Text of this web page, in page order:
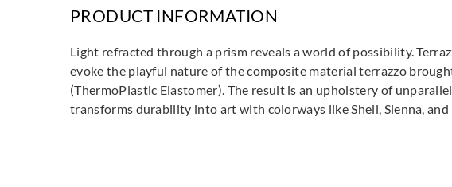
PRODUCT INFORMATION
Light refracted through a prism reveals a world of possibility.
evoke the playful nature of the composite material terrazzo
(ThermoPlastic Elastomer). The result is an upholstery of
transforms durability into art with colorways like Shell, Sienna,